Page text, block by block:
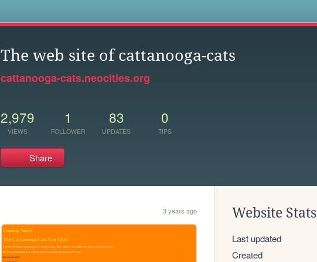
The web site of cattanooga-cats
cattanooga-cats.neocities.org
2,979
VIEWS
1
FOLLOWER
83
UPDATES
0
TIPS
Share
3 years ago Website Stats
Last updated
Created